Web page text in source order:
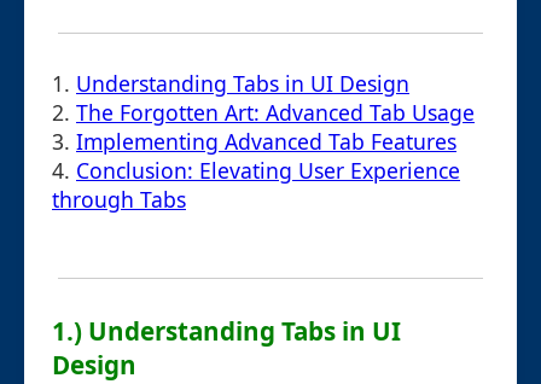
1. Understanding Tabs in UI Design
2. The Forgotten Art: Advanced Tab Usage
3. Implementing Advanced Tab Features
4. Conclusion: Elevating User Experience
through Tabs
1.) Understanding Tabs in UI
Design